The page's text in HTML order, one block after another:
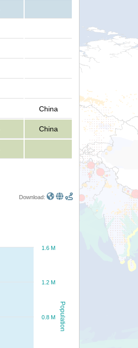
China
China
Download:
Population
0.8 M
1.2 M
1.6 M